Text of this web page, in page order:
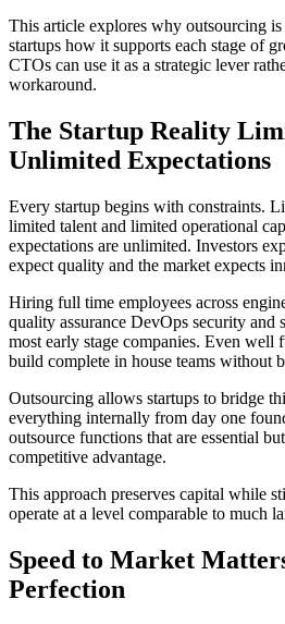
This article explores why outsourcing
startups how it supports each stage of
CTOs can use it as a strategic lever
workaround.
The Startup Reality
Unlimited Expectations
Every startup begins with constraints.
limited talent and limited operational
expectations are unlimited. Investors
expect quality and the market expects
Hiring full time employees across
quality assurance DevOps security and
most early stage companies. Even well
build complete in house teams without
Outsourcing allows startups to bridge
everything internally from day one
outsource functions that are essential
competitive advantage.
This approach preserves capital while
operate at a level comparable to much
Speed to Market
Perfection